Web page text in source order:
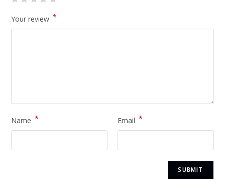
Your review *
Name * Email *